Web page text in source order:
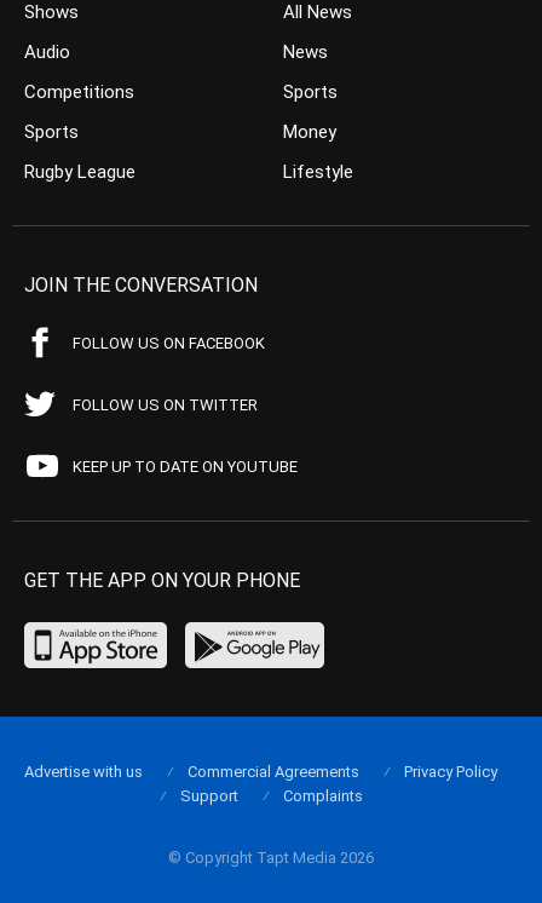
Shows
Audio
Competitions
Sports
Rugby League
All News
News
Sports
Money
Lifestyle
JOIN THE CONVERSATION
FOLLOW US ON FACEBOOK
FOLLOW US ON TWITTER
KEEP UP TO DATE ON YOUTUBE
GET THE APP ON YOUR PHONE
© Copyright Tapt Media 2026
Advertise with us Commercial Agreements
Privacy Policy
Support
Complaints